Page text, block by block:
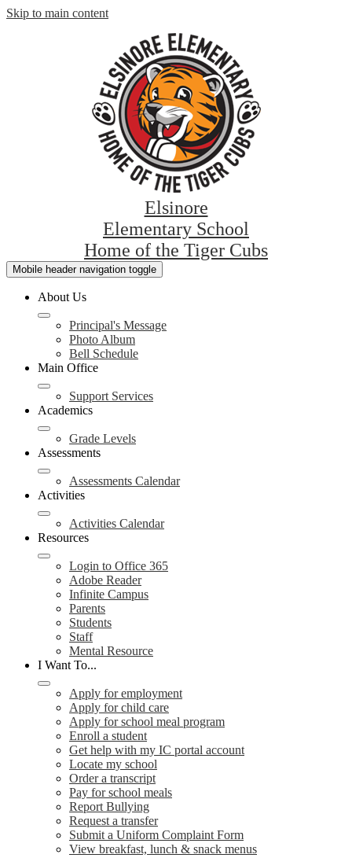
Skip to main content
Elsinore
Elementary School
Home of the Tiger Cubs
Mobile header navigation toggle
About Us
Principal's Message
Photo Album
Bell Schedule
Main Office
Support Services
Academics
Grade Levels
Assessments
Assessments Calendar
Activities
Activities Calendar
Resources
Login to Office 365
Adobe Reader
Infinite Campus
Parents
Students
Staff
Mental Resource
I Want To...
Apply for employment
Apply for child care
Apply for school meal program
Enroll a student
Get help with my IC portal account
Locate my school
Order a transcript
Pay for school meals
Report Bullying
Request a transfer
Submit a Uniform Complaint Form
View breakfast, lunch & snack menus